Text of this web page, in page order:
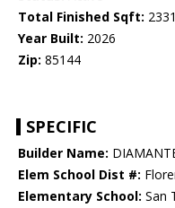
Total Finished Sqft: 2331
Year Built: 2026
Zip: 85144
SPECIFIC
Builder Name:
Elem School Dist #:
Elementary School: San